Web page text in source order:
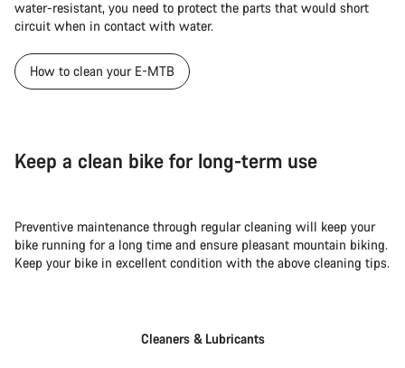
water-resistant, you need to protect the parts that would short
circuit when in contact with water.
How to clean your E-MTB
Keep a clean bike for long-term use
Preventive maintenance through regular cleaning will keep your
bike running for a long time and ensure pleasant mountain biking.
Keep your bike in excellent condition with the above cleaning tips.
Cleaners & Lubricants